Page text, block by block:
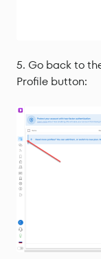
Go back to
Profile button: